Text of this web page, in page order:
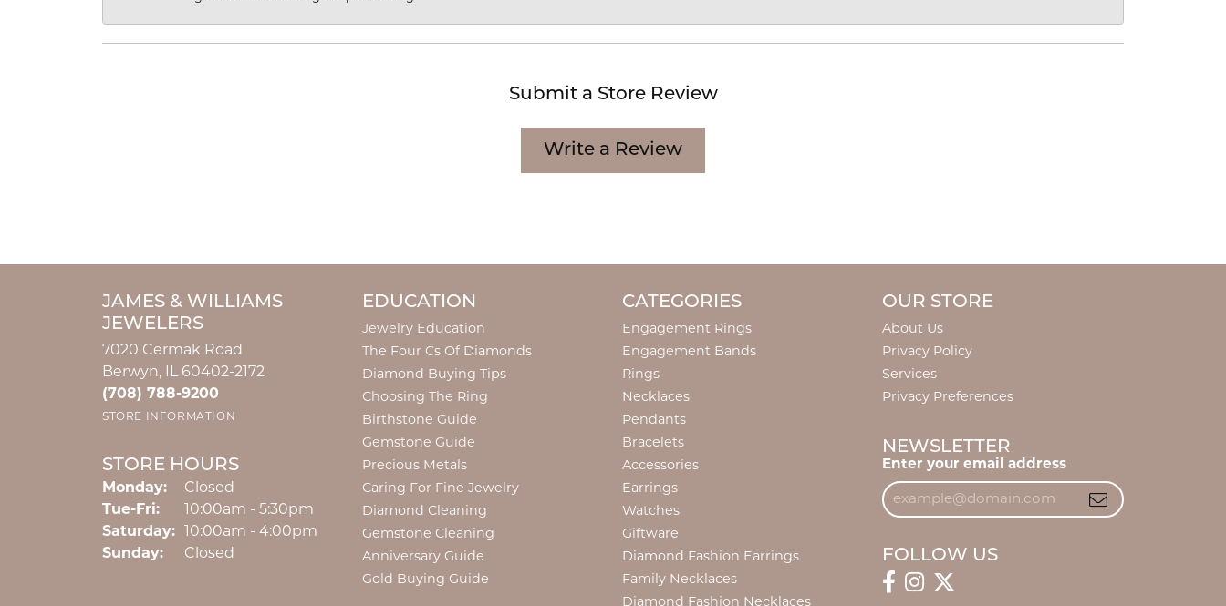
Submit a Store Review
Write a Review
JAMES & WILLIAMS
JEWELERS
7020 Cermak Road
Berwyn, IL 60402-2172
(708) 788-9200
STORE INFORMATION
STORE HOURS
Monday:
Closed
Tue-Fri:Tuesday - Friday:
10:00am - 5:30pm
Saturday:
10:00am - 4:00pm
Sunday:
Closed
EDUCATION
Jewelry Education
The Four Cs Of Diamonds
Diamond Buying Tips
Choosing The Ring
Birthstone Guide
Gemstone Guide
Precious Metals
Caring For Fine Jewelry
Diamond Cleaning
Gemstone Cleaning
Anniversary Guide
Gold Buying Guide
CATEGORIES
Engagement Rings
Engagement Bands
Rings
Necklaces
Pendants
Bracelets
Accessories
Earrings
Watches
Giftware
Diamond Fashion Earrings
Family Necklaces
Diamond Fashion Necklaces
OUR STORE
About Us
Privacy Policy
Services
Privacy Preferences
NEWSLETTER
Enter your email address
FOLLOW US